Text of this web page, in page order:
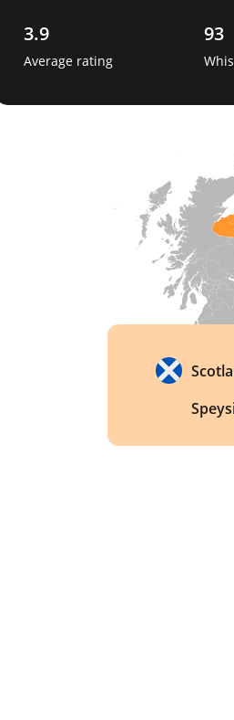
limited edition bottlings.
finishes and maturation
3.9
Average rating
93